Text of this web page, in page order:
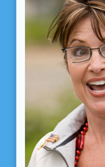
South
published